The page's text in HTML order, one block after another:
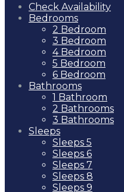
Check Availability
Bedrooms
2 Bedroom
3 Bedroom
4 Bedroom
5 Bedroom
6 Bedroom
Bathrooms
1 Bathroom
2 Bathrooms
3 Bathrooms
Sleeps
Sleeps 5
Sleeps 6
Sleeps 7
Sleeps 8
Sleeps 9